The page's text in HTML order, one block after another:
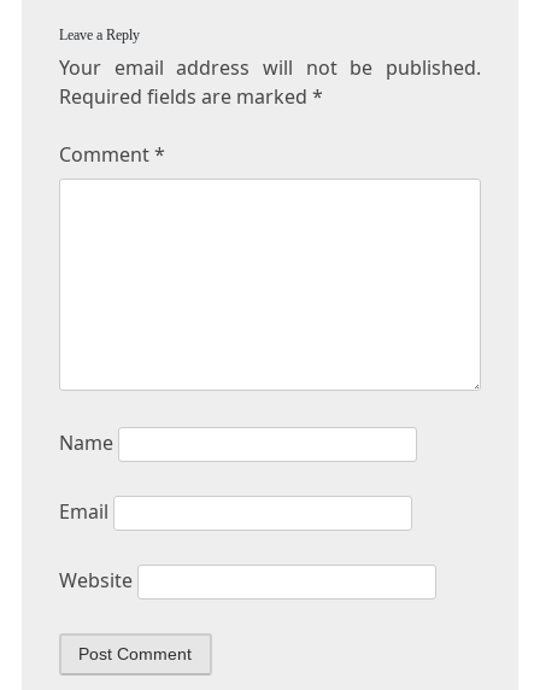
Leave a Reply
Your email address will not be published.
Required fields are marked *
Comment*
Name
Email
Website